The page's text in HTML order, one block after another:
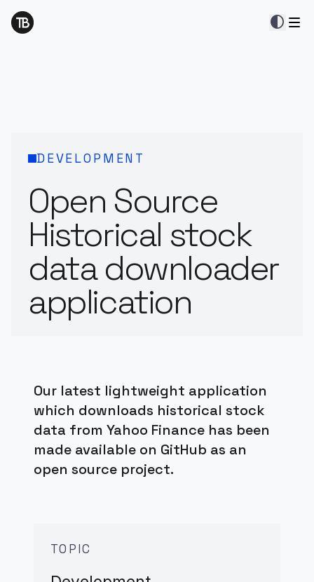
contrast
DEVELOPMENT
Open Source
Historical stock
data downloader
application
Our latest lightweight application
which downloads historical stock
data from Yahoo Finance has been
made available on GitHub as an
open source project.
TOPIC